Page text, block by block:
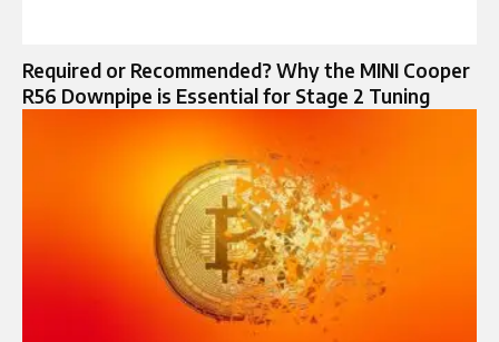
Required or Recommended? Why the MINI Cooper
R56 Downpipe is Essential for Stage 2 Tuning